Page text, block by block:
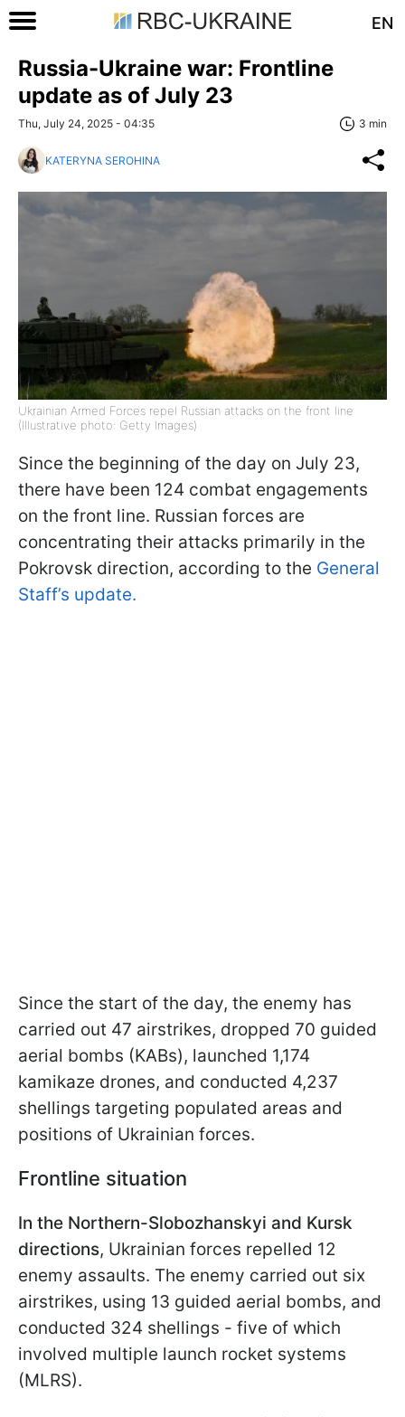
EN
Russia-Ukraine war: Frontline
update as of July 23
Thu, July 24, 2025 - 04:35 3 min
KATERYNA SEROHINA
Ukrainian Armed Forces repel Russian attacks on the front line
(Illustrative photo: Getty Images)
Since the beginning of the day on July 23,
there have been 124 combat engagements
on the front line. Russian forces are
concentrating their attacks primarily in the
Pokrovsk direction, according to the General
Staff’s update.
Since the start of the day, the enemy has
carried out 47 airstrikes, dropped 70 guided
aerial bombs (KABs), launched 1,174
kamikaze drones, and conducted 4,237
shellings targeting populated areas and
positions of Ukrainian forces.
Frontline situation
In the Northern-Slobozhanskyi and Kursk
directions, Ukrainian forces repelled 12
enemy assaults. The enemy carried out six
airstrikes, using 13 guided aerial bombs, and
conducted 324 shellings - five of which
involved multiple launch rocket systems
(MLRS).